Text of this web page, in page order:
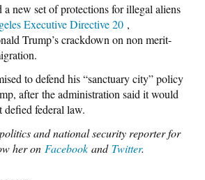
a new set of protections for illegal aliens
Executive Directive 20 ,
Trump’s crackdown on non merit-
to defend his “sanctuary city” policy
after the administration said it would
defied federal law.
and national security reporter for
her on Facebook and Twitter.